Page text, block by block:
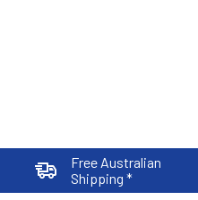
Free Australian
Shipping *